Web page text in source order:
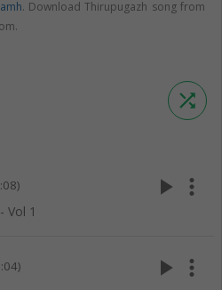
. Download Thirupugazh song from
shuffle
Vol 1
play_arrow more_vert
play_arrow more_vert